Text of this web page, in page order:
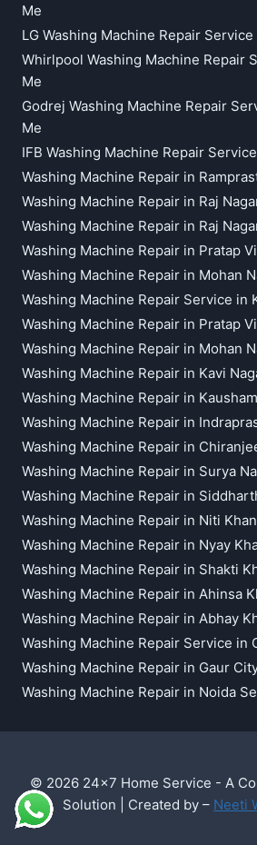
Me
LG Washing Machine Repair
Whirlpool Washing Machine Repair
Me
Godrej Washing Machine Repair
Me
IFB Washing Machine Repair
Washing Machine Repair in
Washing Machine Repair in Raj
Washing Machine Repair in Raj
Washing Machine Repair in Pratap
Washing Machine Repair in Mohan
Washing Machine Repair Service in
Washing Machine Repair in Pratap
Washing Machine Repair in Mohan
Washing Machine Repair in Kavi
Washing Machine Repair in
Washing Machine Repair in
Washing Machine Repair in
Washing Machine Repair in Surya
Washing Machine Repair in
Washing Machine Repair in Niti
Washing Machine Repair in Nyay
Washing Machine Repair in Shakti
Washing Machine Repair in Ahinsa
Washing Machine Repair in Abhay
Washing Machine Repair Service in
Washing Machine Repair in Gaur
Washing Machine Repair in Noida
© 2026 24x7 Home Service - A
Solution | Created by – Neeti